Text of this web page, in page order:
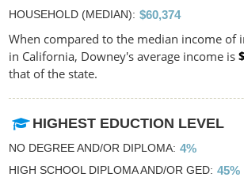
HOUSEHOLD (MEDIAN) $60,374
When compared to the median income of
in California, Downey's average income is
that of the state.
HIGHEST EDUCTION LEVEL
NO DEGREE AND/OR DIPLOMA 4%
HIGH SCHOOL DIPLOMA AND/OR GED 45%